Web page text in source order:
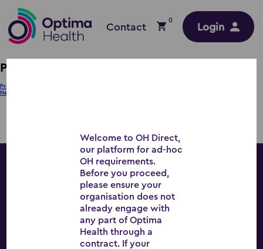
Contact
0
Login
PB – WM
Post
navigation
Previous:
Next:
Workplace Wellbeing
All Services
Welcome to OH Direct,
our platform for ad-hoc
OH requirements.
Before you proceed,
please ensure your
organisation does not
already engage with
any part of Optima
Health through a
contract. If your